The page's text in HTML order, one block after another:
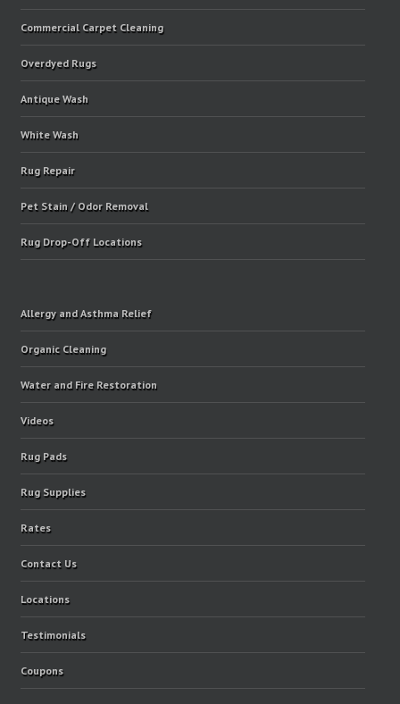
Commercial Carpet Cleaning
Overdyed Rugs
Antique Wash
White Wash
Rug Repair
Pet Stain / Odor Removal
Rug Drop-Off Locations
Allergy and Asthma Relief
Organic Cleaning
Water and Fire Restoration
Videos
Rug Pads
Rug Supplies
Rates
Contact Us
Locations
Testimonials
Coupons